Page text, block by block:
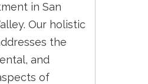
in San
Our holistic
the
and
of